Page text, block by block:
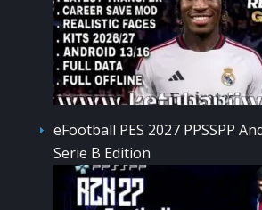
eFootball PES 2027 PPSSPP
Serie B Edition